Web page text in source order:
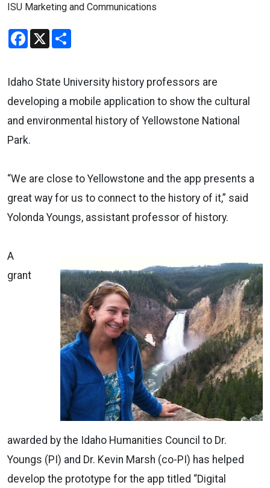
ISU Marketing and Communications
Facebook
X
Idaho State University history professors are
developing a mobile application to show the cultural
and environmental history of Yellowstone National
Park.
“We are close to Yellowstone and the app presents a
great way for us to connect to the history of it,” said
Yolonda Youngs, assistant professor of history.
A
grant
awarded by the Idaho Humanities Council to Dr.
Youngs (PI) and Dr. Kevin Marsh (co-PI) has helped
develop the prototype for the app titled “Digital